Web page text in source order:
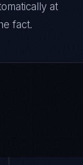
at
fact.